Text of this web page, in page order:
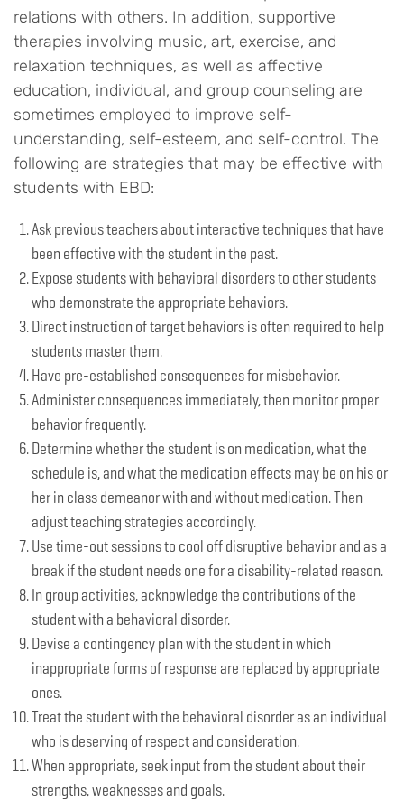
relations with others. In addition, supportive
therapies involving music, art, exercise, and
relaxation techniques, as well as affective
education, individual, and group counseling are
sometimes employed to improve self-
understanding, self-esteem, and self-control. The
following are strategies that may be effective with
students with EBD:
Ask previous teachers about interactive techniques that have
been effective with the student in the past.
Expose students with behavioral disorders to other students
who demonstrate the appropriate behaviors.
Direct instruction of target behaviors is often required to help
students master them.
Have pre-established consequences for misbehavior.
Administer consequences immediately, then monitor proper
behavior frequently.
Determine whether the student is on medication, what the
schedule is, and what the medication effects may be on his or
her in class demeanor with and without medication. Then
adjust teaching strategies accordingly.
Use time-out sessions to cool off disruptive behavior and as a
break if the student needs one for a disability-related reason.
In group activities, acknowledge the contributions of the
student with a behavioral disorder.
Devise a contingency plan with the student in which
inappropriate forms of response are replaced by appropriate
ones.
Treat the student with the behavioral disorder as an individual
who is deserving of respect and consideration.
When appropriate, seek input from the student about their
strengths, weaknesses and goals.